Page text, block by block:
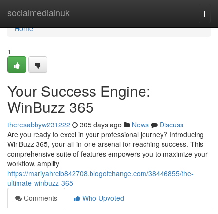
socialmediainuk
Home
Home
1
Your Success Engine:
WinBuzz 365
theresabbyw231222 305 days ago News
Discuss
Are you ready to excel in your professional journey? Introducing
WinBuzz 365, your all-in-one arsenal for reaching success. This
comprehensive suite of features empowers you to maximize your
workflow, amplify
https://mariyahrclb842708.blogofchange.com/38446855/the-
ultimate-winbuzz-365
Comments
Who Upvoted